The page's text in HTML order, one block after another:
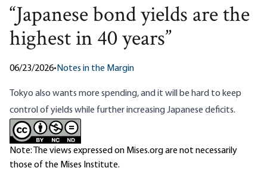
“Japanese bond yields are the
highest in 40 years”
06/23/2026•Notes in the Margin
Tokyo also wants more spending, and it will be hard to keep
control of yields while further increasing Japanese deficits.
Note: The views expressed on Mises.org are not necessarily
those of the Mises Institute.